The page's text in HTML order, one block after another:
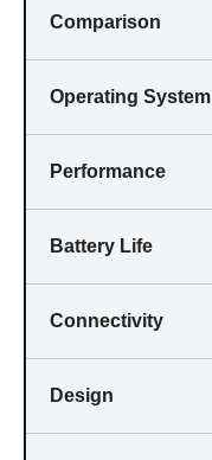
Comparison
Operating System
Performance
Battery Life
Connectivity
Design